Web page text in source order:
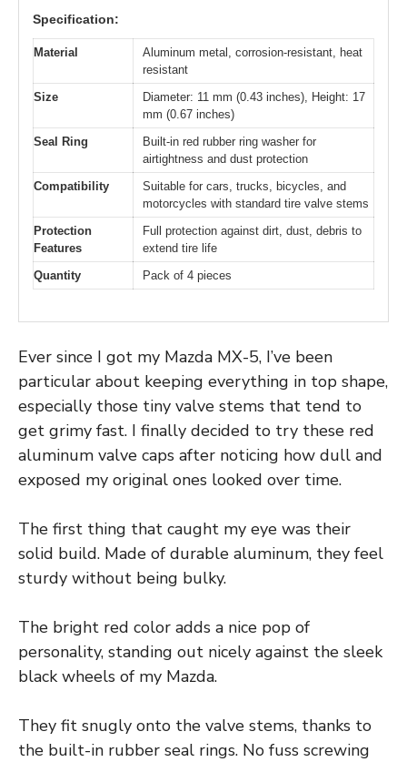
Specification:
Material
Aluminum metal, corrosion-resistant, heat
resistant
Size
Diameter: 11 mm (0.43 inches), Height: 17
mm (0.67 inches)
Seal Ring
Built-in red rubber ring washer for
airtightness and dust protection
Compatibility
Suitable for cars, trucks, bicycles, and
motorcycles with standard tire valve stems
Protection
Features
Full protection against dirt, dust, debris to
extend tire life
Quantity
Pack of 4 pieces
Ever since I got my Mazda MX-5, I’ve been
particular about keeping everything in top shape,
especially those tiny valve stems that tend to
get grimy fast. I finally decided to try these red
aluminum valve caps after noticing how dull and
exposed my original ones looked over time.
The first thing that caught my eye was their
solid build. Made of durable aluminum, they feel
sturdy without being bulky.
The bright red color adds a nice pop of
personality, standing out nicely against the sleek
black wheels of my Mazda.
They fit snugly onto the valve stems, thanks to
the built-in rubber seal rings. No fuss screwing